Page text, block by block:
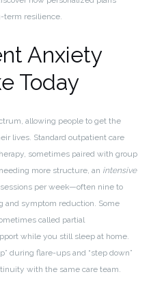
term resilience.
Anxiety
Today
allowing people to get the
lives. Standard outpatient care
sometimes paired with group
more structure, an intensive
sessions per week—often nine to
symptom reduction. Some
called partial
while you still sleep at home.
during flare-ups and “step down”
with the same care team.